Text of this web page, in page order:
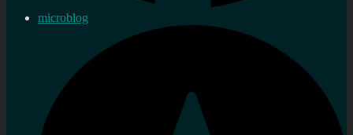
microblog